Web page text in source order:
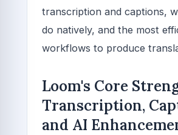
transcription and captions,
do natively, and the most
workflows to produce
Loom's Core
Transcription,
and AI